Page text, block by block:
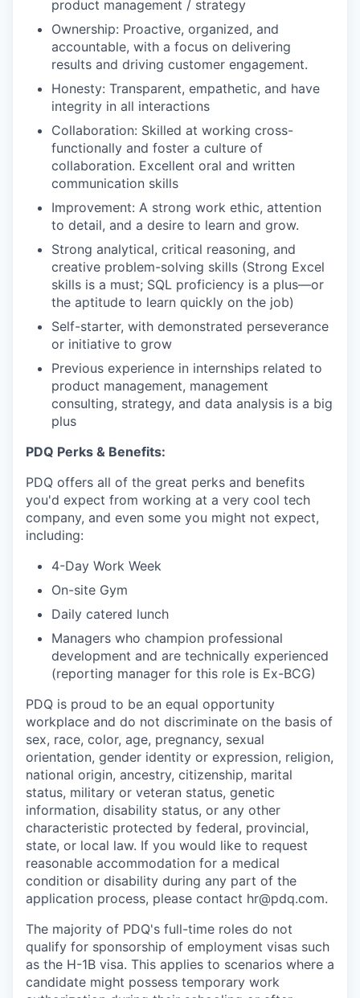
product management / strategy
Ownership: Proactive, organized, and
accountable, with a focus on delivering
results and driving customer engagement.
Honesty: Transparent, empathetic, and have
integrity in all interactions
Collaboration: Skilled at working cross-
functionally and foster a culture of
collaboration. Excellent oral and written
communication skills
Improvement: A strong work ethic, attention
to detail, and a desire to learn and grow.
Strong analytical, critical reasoning, and
creative problem-solving skills (Strong Excel
skills is a must; SQL proficiency is a plus—or
the aptitude to learn quickly on the job)
Self-starter, with demonstrated perseverance
or initiative to grow
Previous experience in internships related to
product management, management
consulting, strategy, and data analysis is a big
plus
PDQ Perks & Benefits:
PDQ offers all of the great perks and benefits
you'd expect from working at a very cool tech
company, and even some you might not expect,
including:
4-Day Work Week
On-site Gym
Daily catered lunch
Managers who champion professional
development and are technically experienced
(reporting manager for this role is Ex-BCG)
PDQ is proud to be an equal opportunity
workplace and do not discriminate on the basis of
sex, race, color, age, pregnancy, sexual
orientation, gender identity or expression, religion,
national origin, ancestry, citizenship, marital
status, military or veteran status, genetic
information, disability status, or any other
characteristic protected by federal, provincial,
state, or local law. If you would like to request
reasonable accommodation for a medical
condition or disability during any part of the
application process, please contact hr@pdq.com.
The majority of PDQ's full-time roles do not
qualify for sponsorship of employment visas such
as the H-1B visa. This applies to scenarios where a
candidate might possess temporary work